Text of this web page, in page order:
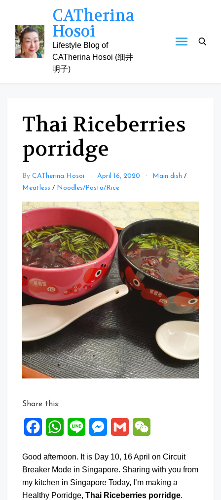
content
CATherina
Hosoi
Lifestyle Blog of
CATherina Hosoi (细井
明子)
Thai Riceberries
porridge
By CATherina Hosoi April 16, 2020 Main dish /
Meatless / Noodles/Pasta/Rice
Share this:
FacebookWhatsApp
Line Messenger
Gmail
Good afternoon. It is Day 10, 16 April on Circuit
Breaker Mode in Singapore. Sharing with you from
my kitchen in Singapore Today, I’m making a
Healthy Porridge, Thai Riceberries porridge.